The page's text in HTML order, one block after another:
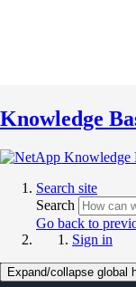
Knowledge
Search site
Search
Go back to
Sign in
Expand/collapse global